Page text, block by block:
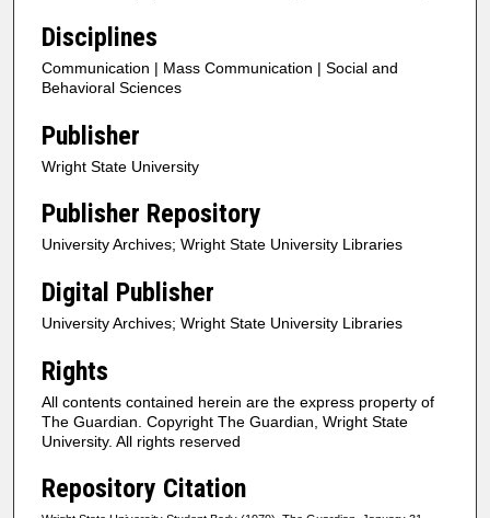
Disciplines
Communication | Mass Communication | Social and
Behavioral Sciences
Publisher
Wright State University
Publisher Repository
University Archives; Wright State University Libraries
Digital Publisher
University Archives; Wright State University Libraries
Rights
All contents contained herein are the express property of
The Guardian. Copyright The Guardian, Wright State
University. All rights reserved
Repository Citation